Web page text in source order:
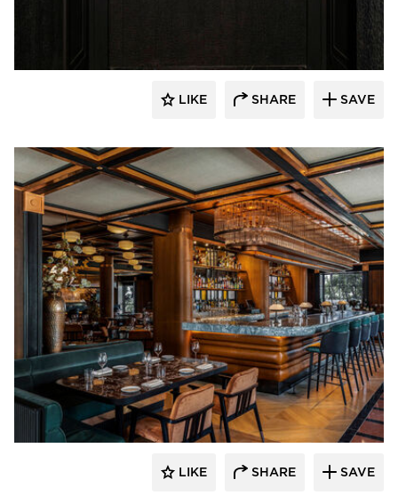
LIKE SHARE SAVE
Pioneer Millworks
LIKE SHARE SAVE